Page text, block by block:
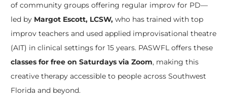
of community groups offering regular improv for PD—
led by Margot Escott, LCSW,who has trained with top
improv teachers and used applied improvisational theatre
(AIT) in clinical settings for 15 years. PASWFL offers these
classes for free on Saturdays via Zoom, making this
creative therapy accessible to people across Southwest
Florida and beyond.